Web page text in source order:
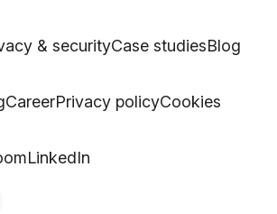
& securityCase studiesBlog
CareerPrivacy policyCookies
LinkedIn